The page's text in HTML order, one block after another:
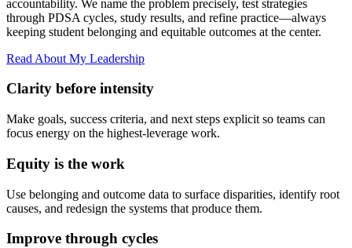
accountability. We name the problem precisely, test strategies
through PDSA cycles, study results, and refine practice—always
keeping student belonging and equitable outcomes at the center.
Read About My Leadership
Clarity before intensity
Make goals, success criteria, and next steps explicit so teams can
focus energy on the highest-leverage work.
Equity is the work
Use belonging and outcome data to surface disparities, identify root
causes, and redesign the systems that produce them.
Improve through cycles